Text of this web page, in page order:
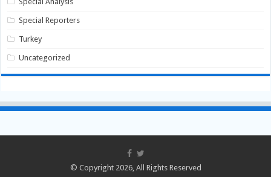
Special Reporters
Turkey
Uncategorized
© Copyright 2026, All Rights Reserved